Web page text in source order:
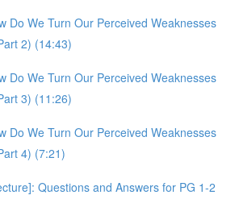
Do We Turn Our Perceived Weaknesses
2) (14:43)
Do We Turn Our Perceived Weaknesses
3) (11:26)
Do We Turn Our Perceived Weaknesses
4) (7:21)
Questions and Answers for PG 1-2